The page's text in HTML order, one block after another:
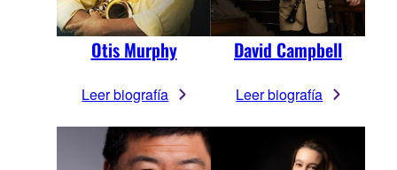
Otis Murphy
Leer biografía
David Campbell
Leer biografía